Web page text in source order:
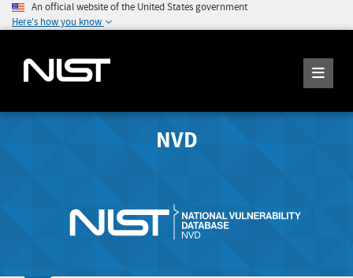
An official website of the United States government
Here's how you know
NVD